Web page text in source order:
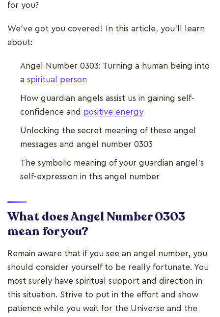
for you?
We've got you covered! In this article, you'll learn
about:
Angel Number 0303: Turning a human being into
aspiritual person
How guardian angels assist us in gaining self-
confidence and positive energy
Unlocking the secret meaning of these angel
messages and angel number 0303
The symbolic meaning of your guardian angel's
self-expression in this angel number
What does Angel Number 0303
mean for you?
Remain aware that if you see an angel number, you
should consider yourself to be really fortunate. You
most surely have spiritual support and direction in
this situation. Strive to put in the effort and show
patience while you wait for the Universe and the